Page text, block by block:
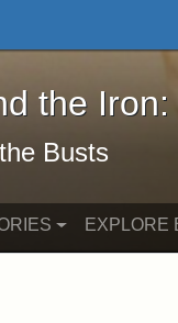
the Iron:
the
Busts
EXPLORE